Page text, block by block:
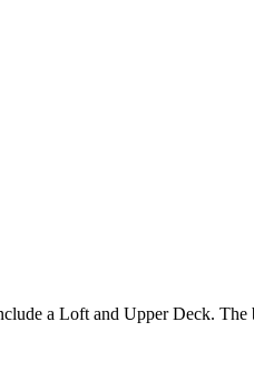
a Loft and Upper Deck. The